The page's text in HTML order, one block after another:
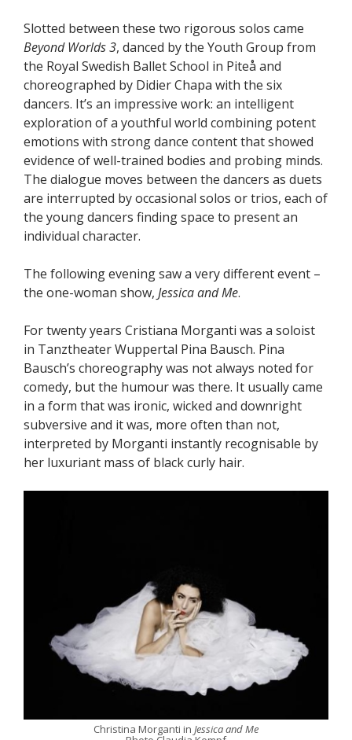
Slotted between these two rigorous solos came
Beyond Worlds 3, danced by the Youth Group from
the Royal Swedish Ballet School in Piteå and
choreographed by Didier Chapa with the six
dancers. It’s an impressive work: an intelligent
exploration of a youthful world combining potent
emotions with strong dance content that showed
evidence of well-trained bodies and probing minds.
The dialogue moves between the dancers as duets
are interrupted by occasional solos or trios, each of
the young dancers finding space to present an
individual character.
The following evening saw a very different event –
the one-woman show, Jessica and Me.
For twenty years Cristiana Morganti was a soloist
in Tanztheater Wuppertal Pina Bausch. Pina
Bausch’s choreography was not always noted for
comedy, but the humour was there. It usually came
in a form that was ironic, wicked and downright
subversive and it was, more often than not,
interpreted by Morganti instantly recognisable by
her luxuriant mass of black curly hair.
Christina Morganti in Jessica and Me